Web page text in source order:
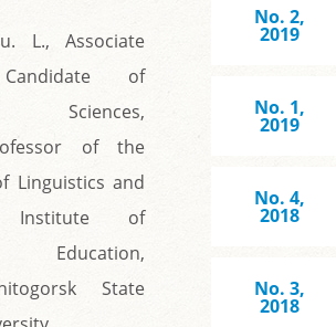
L., Associate
of
Sciences,
of the
Linguistics and
Institute of
Education,
State
No. 2,
2019
No. 1,
2019
No. 4,
2018
No. 3,
2018